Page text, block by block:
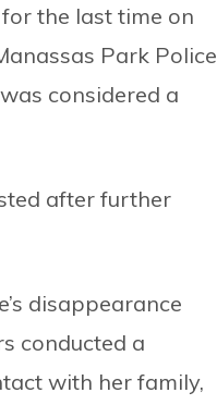
the last time on
Park Police
considered a
after further
disappearance
conducted a
with her family,